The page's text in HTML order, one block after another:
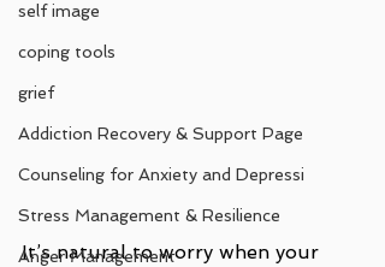
self image
coping tools
grief
Addiction Recovery & Support Page
Counseling for Anxiety and Depressi
Stress Management & Resilience
Anger Management
It’s natural to worry when your